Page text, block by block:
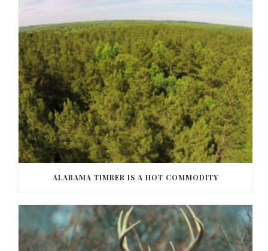
ALABAMA TIMBER IS A HOT COMMODITY